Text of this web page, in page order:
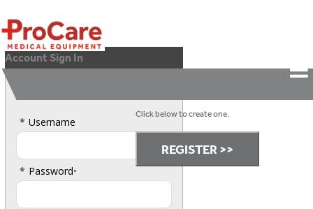
Account Sign In
* Username
* Password•
Click below to create one.